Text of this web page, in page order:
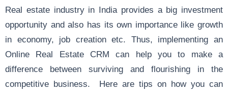
Real estate industry in India provides a big investment
opportunity and also has its own importance like growth
in economy, job creation etc. Thus, implementing an
Online Real Estate CRM can help you to make a
difference between surviving and flourishing in the
competitive business. Here are tips on how you can